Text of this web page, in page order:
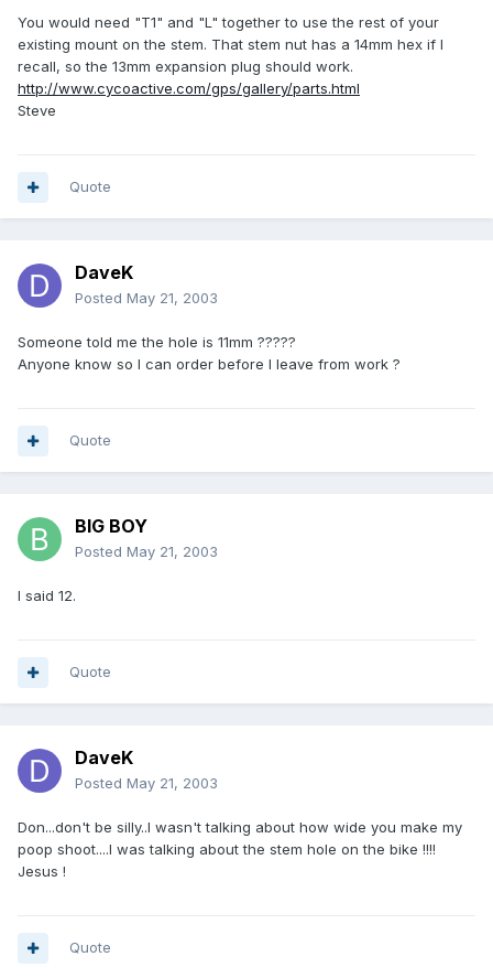
You would need "T1" and "L" together to use the rest of your
existing mount on the stem. That stem nut has a 14mm hex if I
recall, so the 13mm expansion plug should work.
http://www.cycoactive.com/gps/gallery/parts.html
Steve
Quote
DaveK
Posted May 21, 2003
Someone told me the hole is 11mm ?????
Anyone know so I can order before I leave from work ?
Quote
BIG BOY
Posted May 21, 2003
I said 12.
Quote
DaveK
Posted May 21, 2003
Don...don't be silly..I wasn't talking about how wide you make my
poop shoot....I was talking about the stem hole on the bike !!!!
Jesus !
Quote